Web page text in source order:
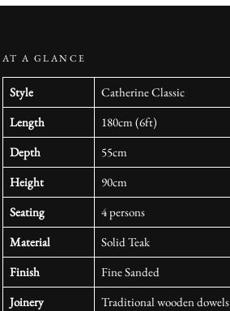
AT A GLANCE
Style
Catherine Classic
Length
180cm (6ft)
Depth
55cm
Height
90cm
Seating
4 persons
Material
Solid Teak
Finish
Fine Sanded
Joinery
Traditional wooden dowels